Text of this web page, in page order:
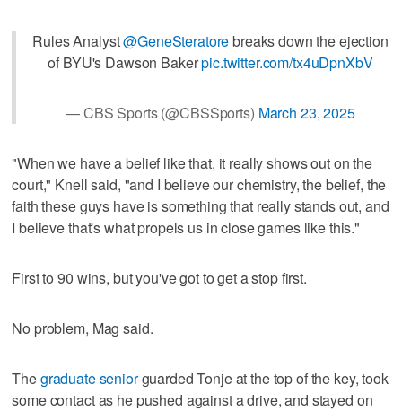
Rules Analyst@GeneSteratorebreaks down the ejection
of BYU's Dawson Bakerpic.twitter.com/tx4uDpnXbV
— CBS Sports (@CBSSports) March 23, 2025
"When we have a belief like that, it really shows out on the
court," Knell said, "and I believe our chemistry, the belief, the
faith these guys have is something that really stands out, and
I believe that's what propels us in close games like this."
First to 90 wins, but you've got to get a stop first.
No problem, Mag said.
Thegraduate seniorguarded Tonje at the top of the key, took
some contact as he pushed against a drive, and stayed on